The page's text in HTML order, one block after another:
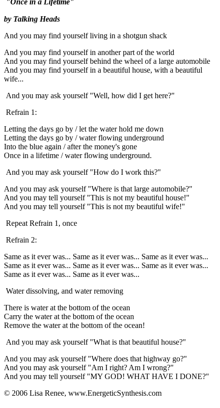
by Talking Heads
And you may find yourself living in a shotgun shack
And you may find yourself in another part of the world
And you may find yourself behind the wheel of a large automobile
And you may find yourself in a beautiful house, with a beautiful
wife...
And you may ask yourself "Well, how did I get here?"
Refrain 1:
Letting the days go by / let the water hold me down
Letting the days go by / water flowing underground
Into the blue again / after the money's gone
Once in a lifetime / water flowing underground.
And you may ask yourself "How do I work this?"
And you may ask yourself "Where is that large automobile?"
And you may tell yourself "This is not my beautiful house!"
And you may tell yourself "This is not my beautiful wife!"
Repeat Refrain 1, once
Refrain 2:
Same as it ever was... Same as it ever was... Same as it ever was...
Same as it ever was... Same as it ever was... Same as it ever was...
Same as it ever was... Same as it ever was...
Water dissolving, and water removing
There is water at the bottom of the ocean
Carry the water at the bottom of the ocean
Remove the water at the bottom of the ocean!
And you may ask yourself "What is that beautiful house?"
And you may ask yourself "Where does that highway go?"
And you may ask yourself "Am I right? Am I wrong?"
And you may tell yourself "MY GOD! WHAT HAVE I DONE?"
© 2006 Lisa Renee, www.EnergeticSynthesis.com